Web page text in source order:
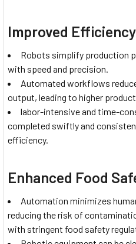
Improved Efficiency
Robots simplify production
with speed and precision.
Automated workflows
output, leading to higher
labor-intensive and time-
completed swiftly and
efficiency.
Enhanced Food
Automation minimizes
reducing the risk of
with stringent food safety